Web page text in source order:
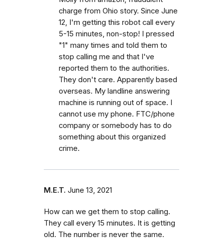
charge from Ohio story. Since June
12, I'm getting this robot call every
5-15 minutes, non-stop! I pressed
"1" many times and told them to
stop calling me and that I've
reported them to the authorities.
They don't care. Apparently based
overseas. My landline answering
machine is running out of space. I
cannot use my phone. FTC/phone
company or somebody has to do
something about this organized
crime.
M.E.T. June 13, 2021
How can we get them to stop calling.
They call every 15 minutes. It is getting
old. The number is never the same.